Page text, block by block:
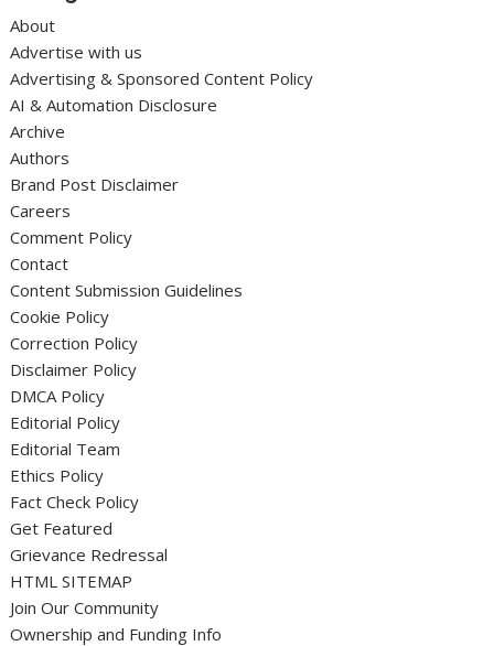
About
Advertise with us
Advertising & Sponsored Content Policy
AI & Automation Disclosure
Archive
Authors
Brand Post Disclaimer
Careers
Comment Policy
Contact
Content Submission Guidelines
Cookie Policy
Correction Policy
Disclaimer Policy
DMCA Policy
Editorial Policy
Editorial Team
Ethics Policy
Fact Check Policy
Get Featured
Grievance Redressal
HTML SITEMAP
Join Our Community
Ownership and Funding Info